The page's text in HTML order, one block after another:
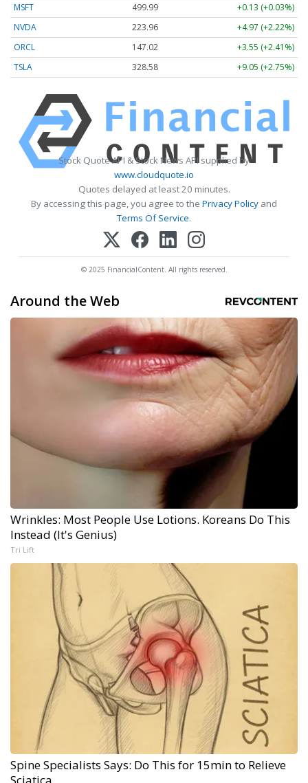
MSFT
499.99
+0.13 (+0.03%)
NVDA
223.96
+4.97 (+2.22%)
ORCL
147.02
+3.55 (+2.41%)
TSLA
328.58 +9.05 (+2.75%)
Stock Quote API & Stock News API supplied by
www.cloudquote.io
Quotes delayed at least 20 minutes.
By accessing this page, you agree to the Privacy Policy and
Terms Of Service.
© 2025 FinancialContent. All rights reserved.
Around the Web
Wrinkles: Most People Use Lotions. Koreans Do This
Instead (It's Genius)
Tri Lift
Spine Specialists Says: Do This for 15min to Relieve
Sciatica